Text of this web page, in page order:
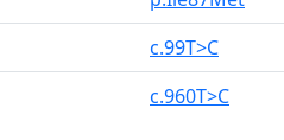
c.99T>C
c.960T>C